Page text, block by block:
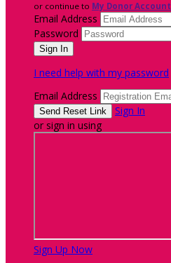
or continue to My Donor Account
Email Address
Password
I need help with my password
Email Address
Sign In
or sign in using
Sign Up Now